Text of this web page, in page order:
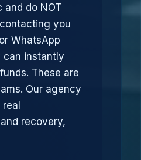
and do NOT
you
WhatsApp
can instantly
These are
Our agency
recovery,